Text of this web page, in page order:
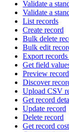
Validate a
Validate a
List records
Create record
Bulk delete
Bulk edit
Export
Get field
Preview
Discover
Upload CSV
Get record
Update record
Delete record
Get record